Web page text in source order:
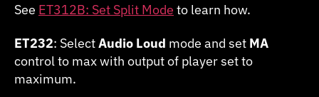
See ET312B: Set Split Mode to learn how.
ET232: SelectAudio Loud mode and set MA
control to max with output of player set to
maximum.